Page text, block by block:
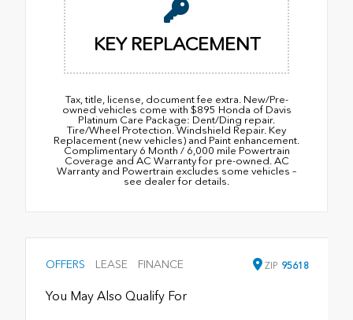
KEY REPLACEMENT
Tax, title, license, document fee extra. New/Pre-
owned vehicles come with $895 Honda of Davis
Platinum Care Package: Dent/Ding repair.
Tire/Wheel Protection. Windshield Repair. Key
Replacement (new vehicles) and Paint enhancement.
Complimentary 6 Month / 6,000 mile Powertrain
Coverage and AC Warranty for pre-owned. AC
Warranty and Powertrain excludes some vehicles –
see dealer for details.
OFFERS LEASE FINANCE ZIP 95618
You May Also Qualify For